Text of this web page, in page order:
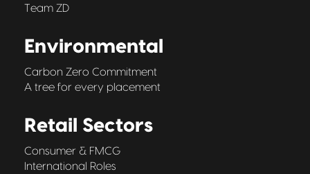
Team ZD
Environmental
Carbon Zero Commitment
A tree for every placement
Retail Sectors
Consumer & FMCG
International Roles